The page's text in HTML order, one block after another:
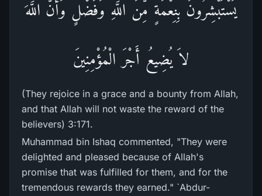
يَسْتَبْشِرُونَ بِنِعْمَةٍ مِّنَ اللَّهِ وَفَضْلٍ وَأَنَّ اللَّهَ
لاَ يُضِيعُ أَجْرَ الْمُؤْمِنِينَ
(They rejoice in a grace and a bounty from Allah,
and that Allah will not waste the reward of the
believers) 3:171.
Muhammad bin Ishaq commented, "They were
delighted and pleased because of Allah's
promise that was fulfilled for them, and for the
tremendous rewards they earned." `Abdur-